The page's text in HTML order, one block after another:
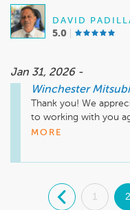
DAVID
5.0
Jan 31, 2026 -
Winchester
Thank you! We
to working with you
be happy to help
MORE
. 1 2